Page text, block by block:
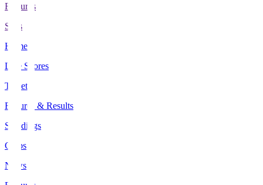
Features
Stats
Home
Live Scores
Tickets
Fixtures & Results
Standings
Clubs
News